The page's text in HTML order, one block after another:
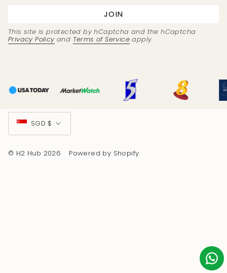
JOIN
This site is protected by hCaptcha and the hCaptcha
Privacy Policyand Terms of Service apply.
Currency
SGD $
© H2 Hub 2026 Powered by Shopify